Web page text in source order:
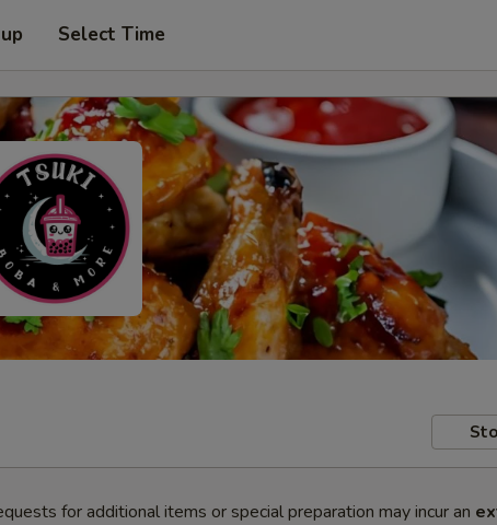
Select Time
for additional items or special preparation may incur an